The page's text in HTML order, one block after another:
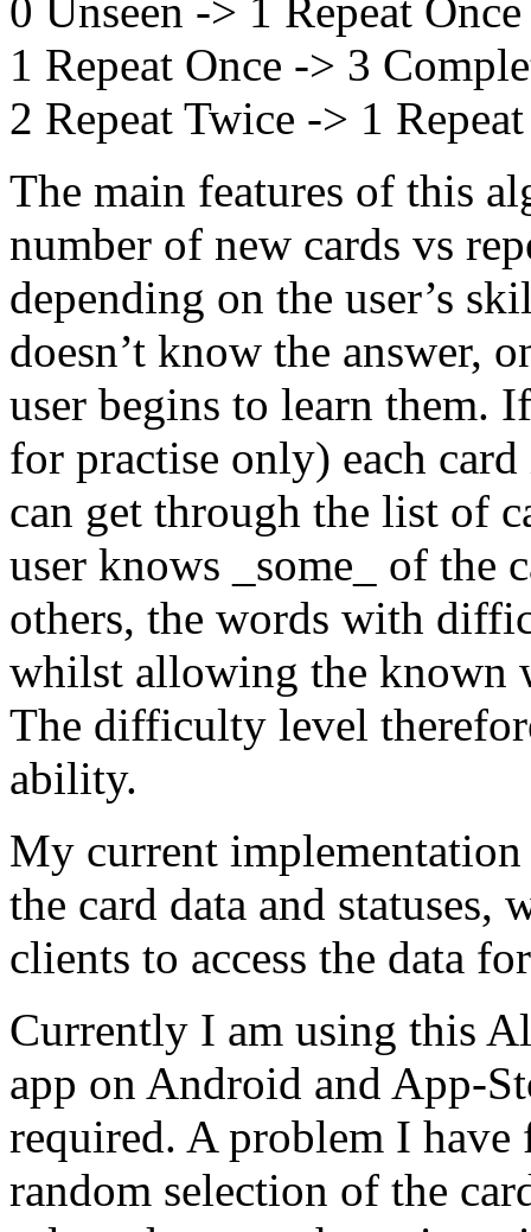
0 Unseen -> 1 Repeat Once
1 Repeat Once -> 3
2 Repeat Twice -> 1
The main features of this
number of new cards vs
depending on the user’s
doesn’t know the answer,
user begins to learn them.
for practise only) each
can get through the list of
user knows _some_ of the
others, the words with
whilst allowing the known
The difficulty level
ability.
My current
the card data and
clients to access the data
Currently I am using this
app on Android and App-
required. A problem I
random selection of the